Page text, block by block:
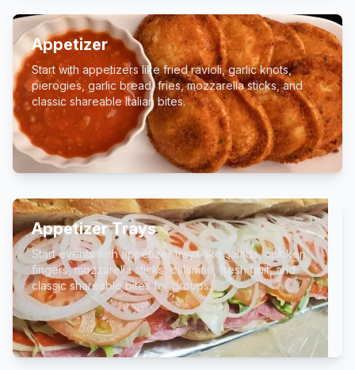
Appetizer
Start with appetizers like fried ravioli, garlic knots,
pierogies, garlic bread, fries, mozzarella sticks, and
classic shareable Italian bites.
Appetizer Trays
Start events with appetizer trays like salads, chicken
fingers, mozzarella sticks, calamari, fresh fruit, and
classic shareable bites for groups.